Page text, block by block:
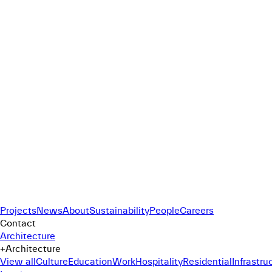
ProjectsNewsAboutSustainabilityPeopleCareers
Contact
Architecture
+Architecture
View allCultureEducationWorkHospitalityResidential